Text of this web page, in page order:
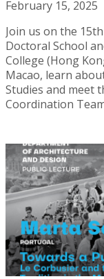
February 15, 2025
Join us on the
Doctoral School
College (Hong
Macao, learn
Studies and meet
Coordination